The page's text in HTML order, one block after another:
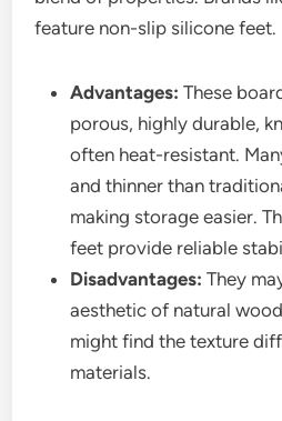
feature non-slip silicone feet.
Advantages: These
porous, highly durable,
often heat-resistant.
and thinner than
making storage easier.
feet provide reliable
Disadvantages: They
aesthetic of natural
might find the texture
materials.